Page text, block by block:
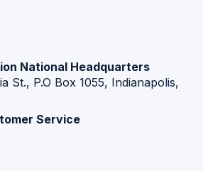
National Headquarters
St., P.O Box 1055, Indianapolis,
Service